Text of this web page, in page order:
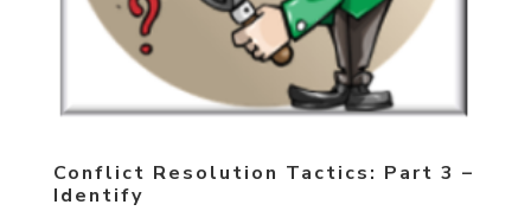
Conflict Resolution Tactics: Part 3 –
Identify